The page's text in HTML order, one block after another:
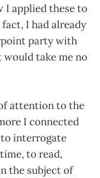
I applied these to
I had already
party with
take me no
attention to the
I connected
interrogate
to read,
the subject of